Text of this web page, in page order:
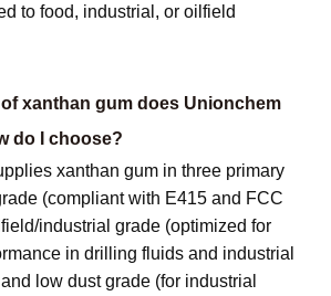
to food, industrial, or oilfield
xanthan gum does Unionchem
do I choose?
xanthan gum in three primary
(compliant with E415 and FCC
industrial grade (optimized for
in drilling fluids and industrial
low dust grade (for industrial